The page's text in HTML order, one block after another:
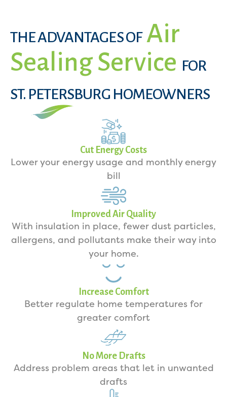
THE ADVANTAGES OFAir
Sealing Service FOR
ST. PETERSBURG HOMEOWNERS
Cut Energy Costs
Lower your energy usage and monthly energy
bill
Improved Air Quality
With insulation in place, fewer dust particles,
allergens, and pollutants make their way into
your home.
Increase Comfort
Better regulate home temperatures for
greater comfort
No More Drafts
Address problem areas that let in unwanted
drafts